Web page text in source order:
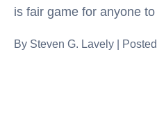
is fair game for anyone
By Steven G. Lavely |